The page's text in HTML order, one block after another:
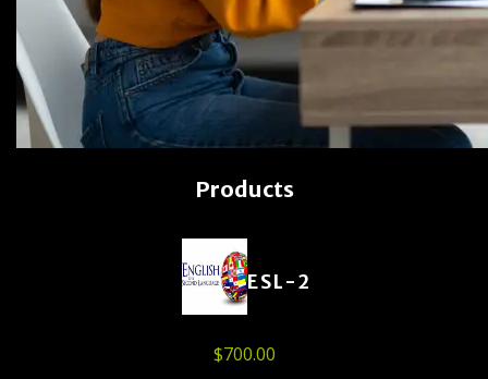
Products
ESL-2
$700.00